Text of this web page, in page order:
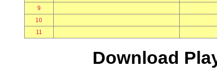
9
10
11
Download